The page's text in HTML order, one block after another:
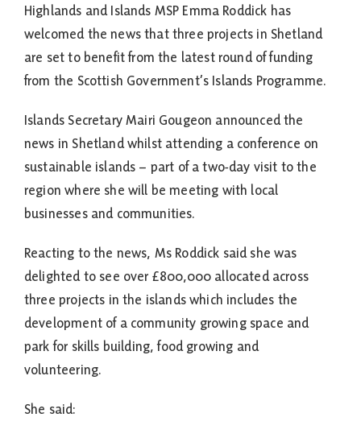
Highlands and Islands MSP Emma Roddick has
welcomed the news that three projects in Shetland
are set to benefit from the latest round of funding
from the Scottish Government’s Islands Programme.
Islands Secretary Mairi Gougeon announced the
news in Shetland whilst attending a conference on
sustainable islands – part of a two-day visit to the
region where she will be meeting with local
businesses and communities.
Reacting to the news, Ms Roddick said she was
delighted to see over £800,000 allocated across
three projects in the islands which includes the
development of a community growing space and
park for skills building, food growing and
volunteering.
She said: